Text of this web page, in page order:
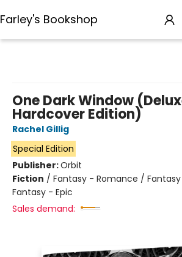
Farley's Bookshop
One Dark Window
Hardcover Edition)
Rachel Gillig
Special Edition
Publisher:Orbit
Fiction / Fantasy - Romance /
Fantasy - Epic
Sales demand: